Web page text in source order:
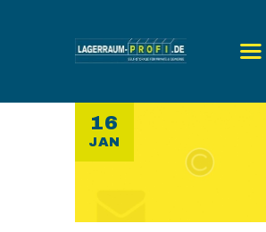
ÜBER UNS
SERVICE
16
JAN